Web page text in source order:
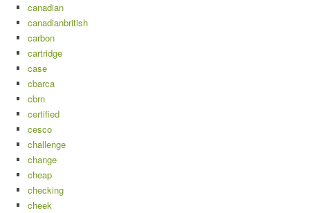
canadian
canadianbritish
carbon
cartridge
case
cbarca
cbrn
certified
cesco
challenge
change
cheap
checking
cheek